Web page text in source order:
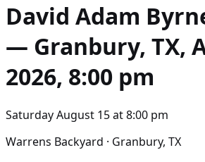
David Adam
— Granbury, TX,
2026, 8:00 pm
Saturday August 15at8:00 pm
Warrens Backyard · Granbury, TX